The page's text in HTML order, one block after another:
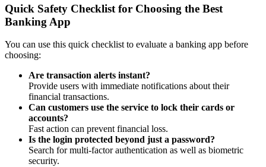
Quick Safety Checklist for Choosing the Best
Banking App
You can use this quick checklist to evaluate a banking app before
choosing:
Are transaction alerts instant?
Provide users with immediate notifications about their
financial transactions.
Can customers use the service to lock their cards or
accounts?
Fast action can prevent financial loss.
Is the login protected beyond just a password?
Search for multi-factor authentication as well as biometric
security.